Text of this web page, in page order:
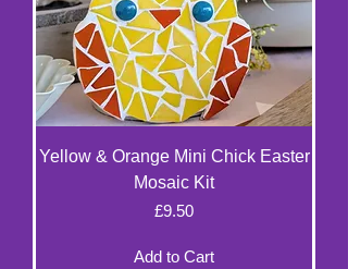
Yellow & Orange Mini Chick Easter
Mosaic Kit
Price
£9.50
Add to Cart